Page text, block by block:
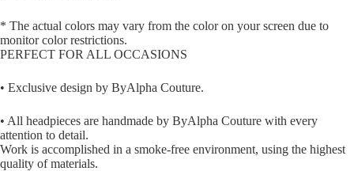
* The actual colors may vary from the color on your screen due to
monitor color restrictions.
PERFECT FOR ALL OCCASIONS
• Exclusive design by ByAlpha Couture.
• All headpieces are handmade by ByAlpha Couture with every
attention to detail.
Work is accomplished in a smoke-free environment, using the highest
quality of materials.